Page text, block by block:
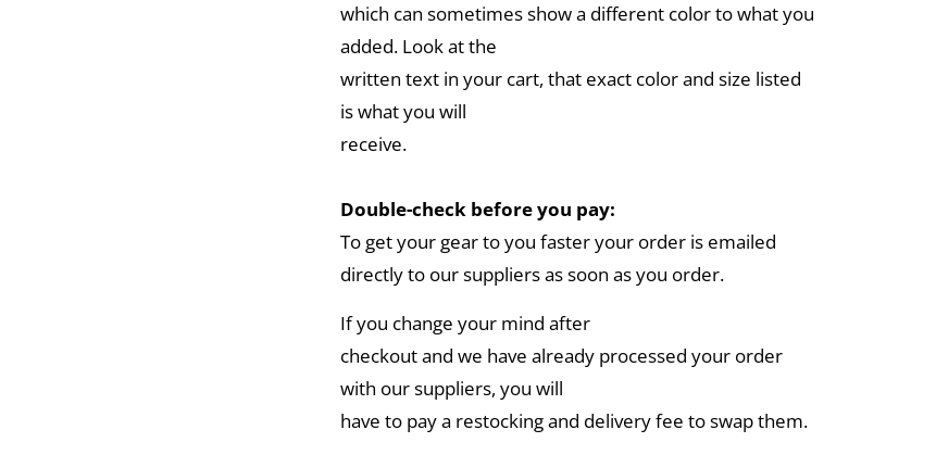
which can sometimes show a different color to what you
added. Look at the
written text in your cart, that exact color and size listed
is what you will
receive.
Double-check before you pay:
To get your gear to you faster your order is emailed
directly to our suppliers as soon as you order.
If you change your mind after
checkout and we have already processed your order
with our suppliers, you will
have to pay a restocking and delivery fee to swap them.